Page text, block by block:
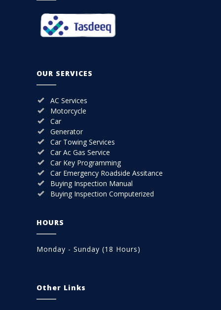
OUR SERVICES
AC Services
Motorcycle
Car
Generator
Car Towing Services
Car Ac Gas Service
Car Key Programming
Car Emergency Roadside Assitance
Buying Inspection Manual
Buying Inspection Computerized
HOURS
Monday - Sunday (18 Hours)
Other Links